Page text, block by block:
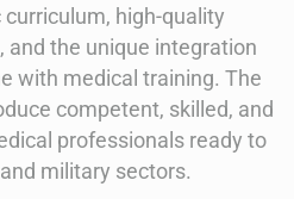
high-quality
and the unique integration
with medical training. The
competent, skilled, and
professionals ready to
military sectors.